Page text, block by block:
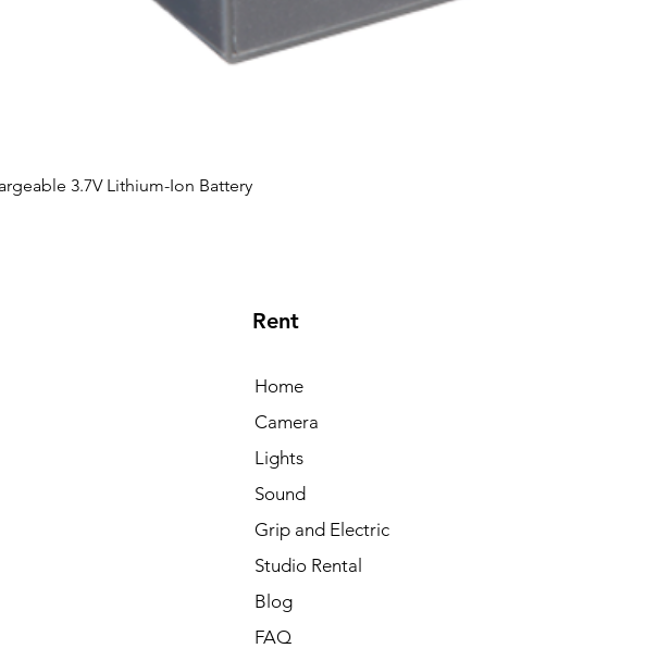
3.7V Lithium-Ion Battery
Rent
Home
Camera
Lights
Sound
Grip and Electric
Studio Rental
Blog
FAQ